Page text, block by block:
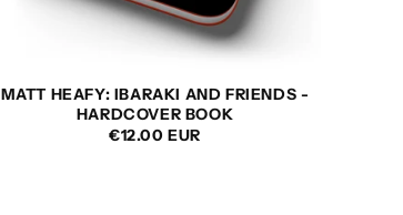
MATT HEAFY: IBARAKI AND FRIENDS -
HARDCOVER BOOK
REGULAR
€12.00 EUR